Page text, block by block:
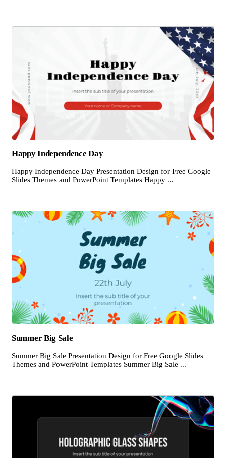
Happy Independence Day
Happy Independence Day Presentation Design for Free Google
Slides Themes and PowerPoint Templates Happy ...
Summer Big Sale
Summer Big Sale Presentation Design for Free Google Slides
Themes and PowerPoint Templates Summer Big Sale ...